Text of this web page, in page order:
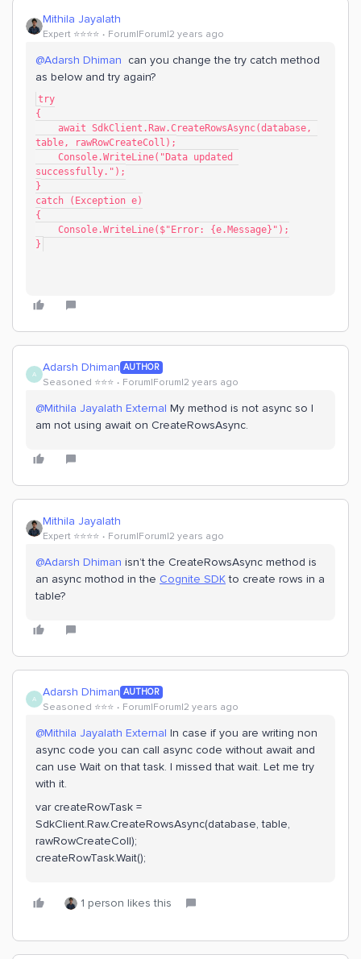
Mithila Jayalath
Expert ⭐️⭐️⭐️⭐️ Forum|Forum|2 years ago
@Adarsh Dhiman can you change the try catch method
as below and try again?
try
{
table, rawRowCreateColl);
successfully.");
}
catch (Exception e)
{
    Console.WriteLine($"Error: {e.Message}");
}
A Adarsh Dhiman AUTHOR
Seasoned ⭐️⭐️⭐️ Forum|Forum|2 years ago
@Mithila Jayalath External My method is not async so I
am not using await on CreateRowsAsync.
Mithila Jayalath
Expert ⭐️⭐️⭐️⭐️ Forum|Forum|2 years ago
@Adarsh Dhiman isn’t the CreateRowsAsync method is
an async mothod in the Cognite SDKto create rows in a
table?
A Adarsh Dhiman AUTHOR
Seasoned ⭐️⭐️⭐️ Forum|Forum|2 years ago
@Mithila Jayalath External In case if you are writing non
async code you can call async code without await and
can use Wait on that task. I missed that wait. Let me try
with it.
var createRowTask =
SdkClient.Raw.CreateRowsAsync(database, table,
rawRowCreateColl);
createRowTask.Wait();
1 person likes this